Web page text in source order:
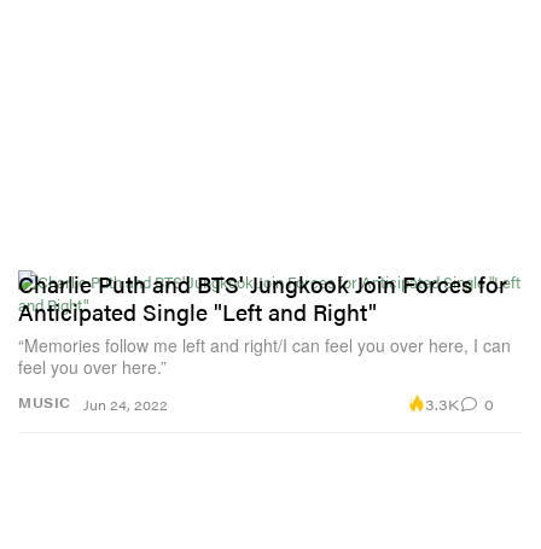
MUSIC
Charlie Puth and BTS' Jungkook Join Forces for
Anticipated Single "Left and Right"
“Memories follow me left and right/I can feel you over here, I can
feel you over here.”
Jun 24, 2022 3.3K 0